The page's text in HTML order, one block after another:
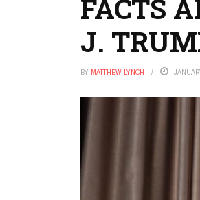
FACTS
J.
BY MATTHEW LYNCH